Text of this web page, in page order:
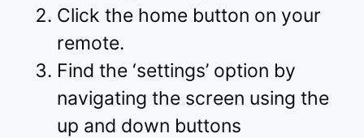
Click the home button on your
remote.
Find the ‘settings’ option by
navigating the screen using the
up and down buttons